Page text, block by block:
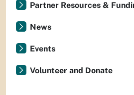
Partner Resources &
News
Events
Volunteer and Donate